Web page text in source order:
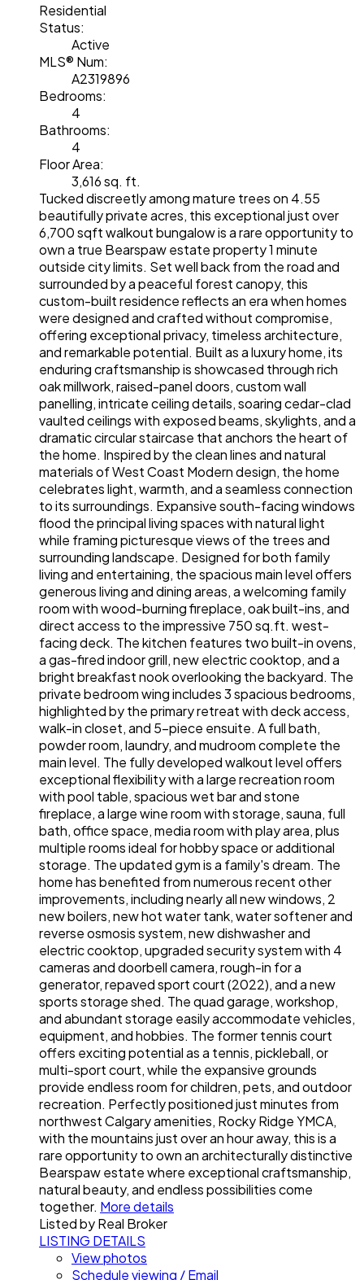
Residential
Status:
Active
MLS® Num:
A2319896
Bedrooms:
4
Bathrooms:
4
Floor Area:
3,616 sq. ft.
Tucked discreetly among mature trees on 4.55
beautifully private acres, this exceptional just over
6,700 sqft walkout bungalow is a rare opportunity to
own a true Bearspaw estate property 1 minute
outside city limits. Set well back from the road and
surrounded by a peaceful forest canopy, this
custom-built residence reflects an era when homes
were designed and crafted without compromise,
offering exceptional privacy, timeless architecture,
and remarkable potential. Built as a luxury home, its
enduring craftsmanship is showcased through rich
oak millwork, raised-panel doors, custom wall
panelling, intricate ceiling details, soaring cedar-clad
vaulted ceilings with exposed beams, skylights, and a
dramatic circular staircase that anchors the heart of
the home. Inspired by the clean lines and natural
materials of West Coast Modern design, the home
celebrates light, warmth, and a seamless connection
to its surroundings. Expansive south-facing windows
flood the principal living spaces with natural light
while framing picturesque views of the trees and
surrounding landscape. Designed for both family
living and entertaining, the spacious main level offers
generous living and dining areas, a welcoming family
room with wood-burning fireplace, oak built-ins, and
direct access to the impressive 750 sq.ft. west-
facing deck. The kitchen features two built-in ovens,
a gas-fired indoor grill, new electric cooktop, and a
bright breakfast nook overlooking the backyard. The
private bedroom wing includes 3 spacious bedrooms,
highlighted by the primary retreat with deck access,
walk-in closet, and 5-piece ensuite. A full bath,
powder room, laundry, and mudroom complete the
main level. The fully developed walkout level offers
exceptional flexibility with a large recreation room
with pool table, spacious wet bar and stone
fireplace, a large wine room with storage, sauna, full
bath, office space, media room with play area, plus
multiple rooms ideal for hobby space or additional
storage. The updated gym is a family's dream. The
home has benefited from numerous recent other
improvements, including nearly all new windows, 2
new boilers, new hot water tank, water softener and
reverse osmosis system, new dishwasher and
electric cooktop, upgraded security system with 4
cameras and doorbell camera, rough-in for a
generator, repaved sport court (2022), and a new
sports storage shed. The quad garage, workshop,
and abundant storage easily accommodate vehicles,
equipment, and hobbies. The former tennis court
offers exciting potential as a tennis, pickleball, or
multi-sport court, while the expansive grounds
provide endless room for children, pets, and outdoor
recreation. Perfectly positioned just minutes from
northwest Calgary amenities, Rocky Ridge YMCA,
with the mountains just over an hour away, this is a
rare opportunity to own an architecturally distinctive
Bearspaw estate where exceptional craftsmanship,
natural beauty, and endless possibilities come
together. More details
Listed by Real Broker
LISTING DETAILS
View photos
Schedule viewing / Email